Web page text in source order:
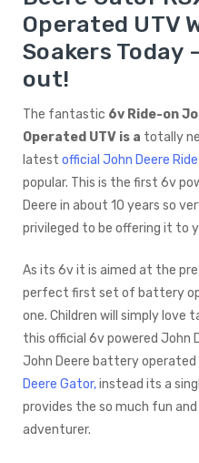
Operated UTV
Soakers Today
out!
The fantastic 6v Ride-on
Operated UTV is a totally
latest official John Deere
popular. This is the first 6v
Deere in about 10 years so
privileged to be offering it to
As its 6v it is aimed at the
perfect first set of battery
one. Children will simply love
this official 6v powered John
John Deere battery operated
Deere Gator,instead its a
provides the so much fun
adventurer.